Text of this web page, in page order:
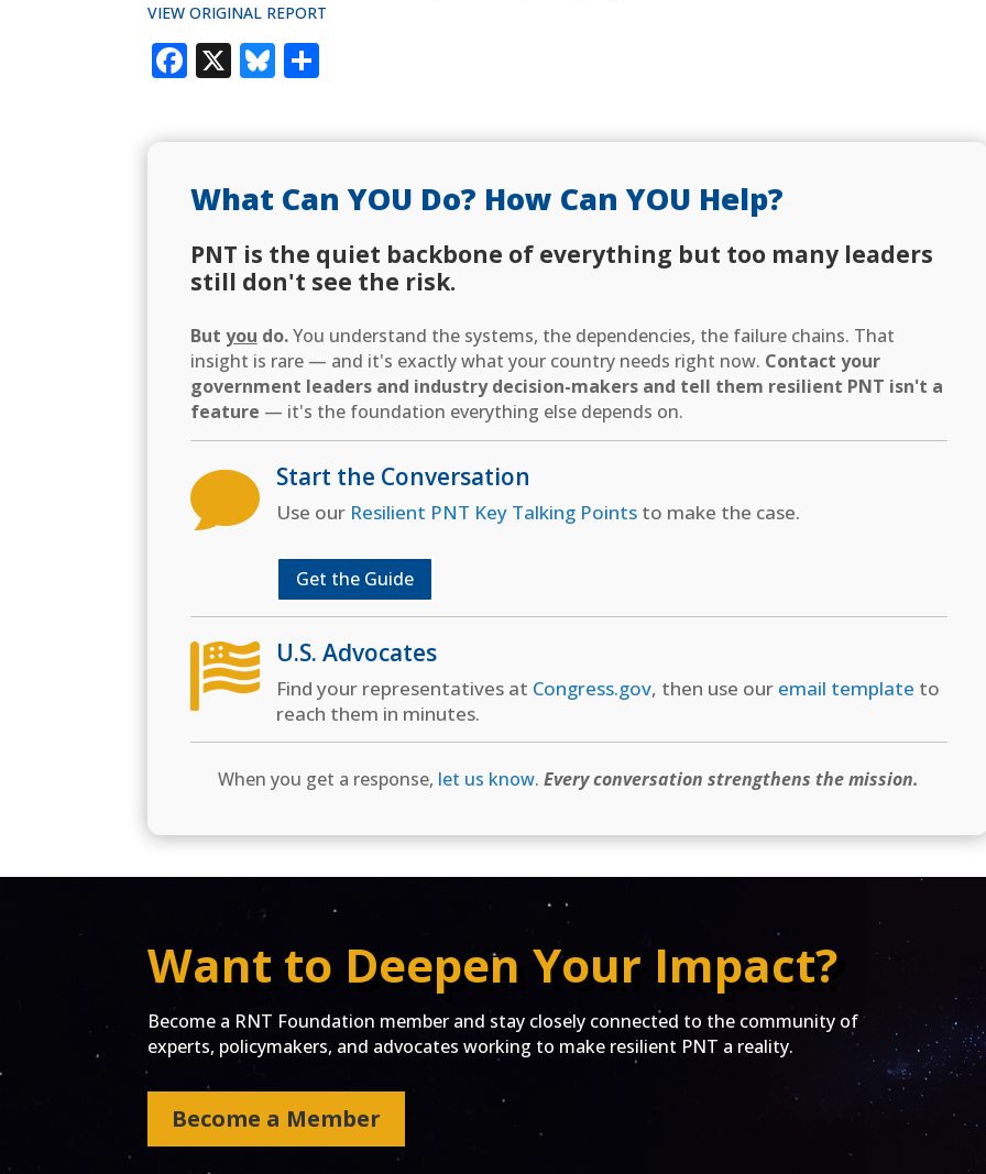
VIEW ORIGINAL REPORT
Facebook
X Bluesky
What Can YOU Do? How Can YOU Help?
PNT is the quiet backbone of everything but too many leaders
still don't see the risk.
But you do.You understand the systems, the dependencies, the failure chains. That
insight is rare — and it's exactly what your country needs right now. Contact your
government leaders and industry decision-makers and tell them resilient PNT isn't a
feature — it's the foundation everything else depends on.
 Start the Conversation
Use our Resilient PNT Key Talking Pointsto make the case.
Get the Guide
 U.S. Advocates
Find your representatives at Congress.gov, then use our email template to
reach them in minutes.
When you get a response, let us know.Every conversation strengthens the mission.
Want to Deepen Your Impact?
Become a RNT Foundation member and stay closely connected to the community of
experts, policymakers, and advocates working to make resilient PNT a reality.
Become a Member